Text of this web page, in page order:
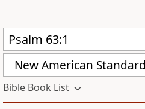
New American
Bible Book List